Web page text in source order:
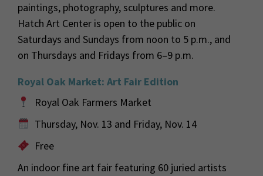
paintings, photography, sculptures and more.
Hatch Art Center is open to the public on
Saturdays and Sundays from noon to 5 p.m., and
on Thursdays and Fridays from 6–9 p.m.
Royal Oak Market: Art Fair Edition
Royal Oak Farmers Market
Thursday, Nov. 13 and Friday, Nov. 14
Free
An indoor fine art fair featuring 60 juried artists